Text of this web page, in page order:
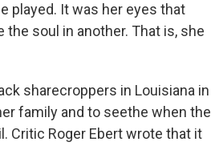
played. It was her eyes that
soul in another. That is, she
sharecroppers in Louisiana in
family and to seethe when the
Critic Roger Ebert wrote that it